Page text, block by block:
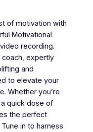
of motivation with
Motivational
recording.
expertly
and
to elevate your
Whether you’re
quick dose of
the perfect
in to harness